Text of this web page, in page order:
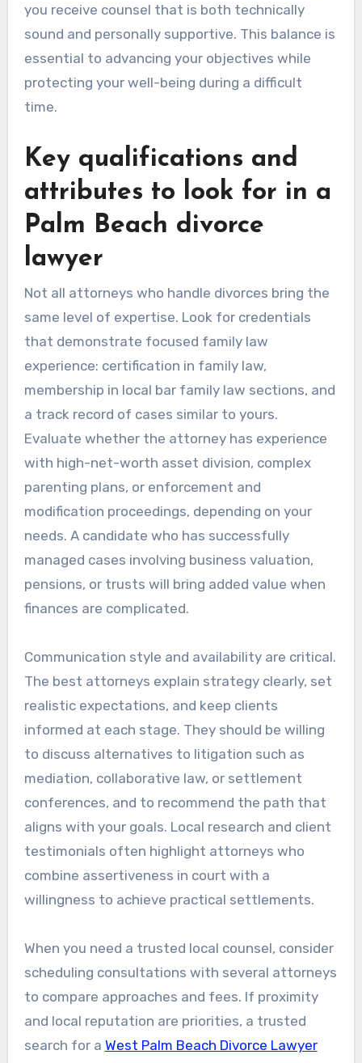
you receive counsel that is both technically
sound and personally supportive. This balance is
essential to advancing your objectives while
protecting your well-being during a difficult
time.
Key qualifications and
attributes to look for in a
Palm Beach divorce
lawyer
Not all attorneys who handle divorces bring the
same level of expertise. Look for credentials
that demonstrate focused family law
experience: certification in family law,
membership in local bar family law sections, and
a track record of cases similar to yours.
Evaluate whether the attorney has experience
with high-net-worth asset division, complex
parenting plans, or enforcement and
modification proceedings, depending on your
needs. A candidate who has successfully
managed cases involving business valuation,
pensions, or trusts will bring added value when
finances are complicated.
Communication style and availability are critical.
The best attorneys explain strategy clearly, set
realistic expectations, and keep clients
informed at each stage. They should be willing
to discuss alternatives to litigation such as
mediation, collaborative law, or settlement
conferences, and to recommend the path that
aligns with your goals. Local research and client
testimonials often highlight attorneys who
combine assertiveness in court with a
willingness to achieve practical settlements.
When you need a trusted local counsel, consider
scheduling consultations with several attorneys
to compare approaches and fees. If proximity
and local reputation are priorities, a trusted
search for a West Palm Beach Divorce Lawyer